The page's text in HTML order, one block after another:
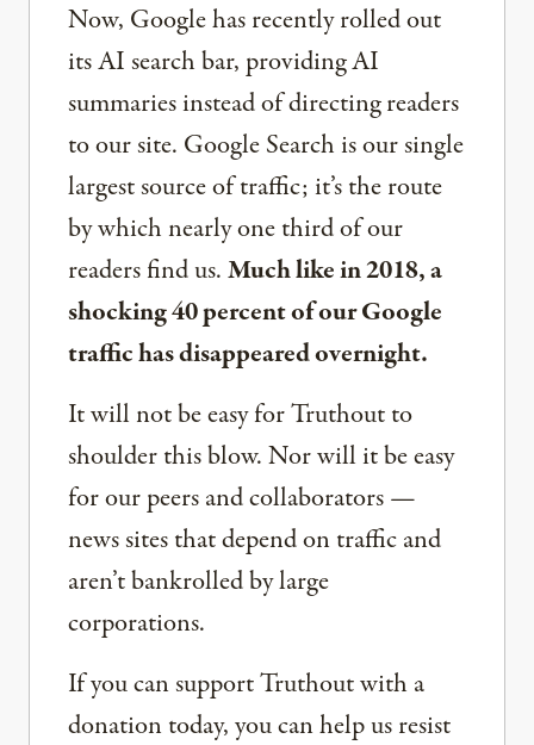
Now, Google has recently rolled out
its AI search bar, providing AI
summaries instead of directing readers
to our site. Google Search is our single
largest source of traffic; it’s the route
by which nearly one third of our
readers find us.Much like in 2018, a
shocking 40 percent of our Google
traffic has disappeared overnight.
It will not be easy for Truthout to
shoulder this blow. Nor will it be easy
for our peers and collaborators —
news sites that depend on traffic and
aren’t bankrolled by large
corporations.
If you can support Truthout with a
donation today, you can help us resist